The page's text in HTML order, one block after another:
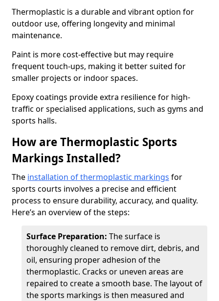
Thermoplastic is a durable and vibrant option for
outdoor use, offering longevity and minimal
maintenance.
Paint is more cost-effective but may require
frequent touch-ups, making it better suited for
smaller projects or indoor spaces.
Epoxy coatings provide extra resilience for high-
traffic or specialised applications, such as gyms and
sports halls.
How are Thermoplastic Sports
Markings Installed?
The installation of thermoplastic markings for
sports courts involves a precise and efficient
process to ensure durability, accuracy, and quality.
Here’s an overview of the steps:
Surface Preparation: The surface is
thoroughly cleaned to remove dirt, debris, and
oil, ensuring proper adhesion of the
thermoplastic. Cracks or uneven areas are
repaired to create a smooth base. The layout of
the sports markings is then measured and